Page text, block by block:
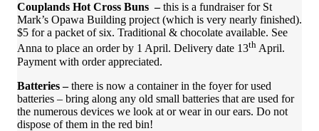
Couplands Hot Cross Buns –this is a fundraiser for St
Mark’s Opawa Building project (which is very nearly finished).
$5 for a packet of six. Traditional & chocolate available. See
Anna to place an order by 1 April. Delivery date 13th April.
Payment with order appreciated.
Batteries –there is now a container in the foyer for used
batteries – bring along any old small batteries that are used for
the numerous devices we look at or wear in our ears. Do not
dispose of them in the red bin!